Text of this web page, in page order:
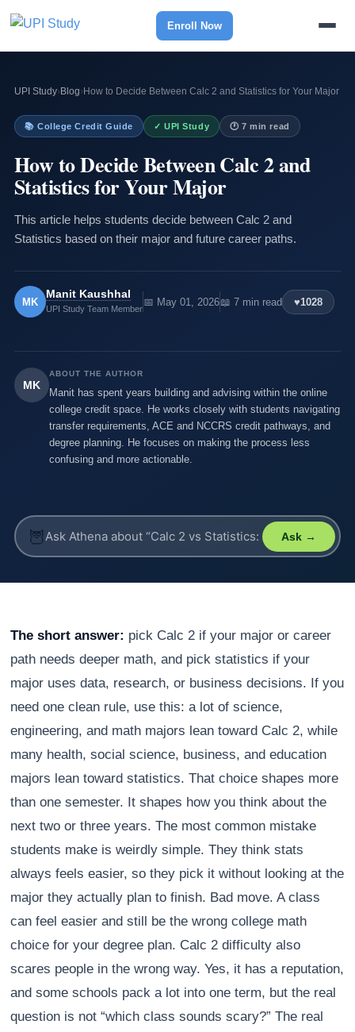
Enroll Now
UPI Study› Blog› How to Decide Between Calc 2 and Statistics for Your Major
📚 College Credit Guide ✓ UPI Study 🕐 7 min read
How to Decide Between Calc 2 and
Statistics for Your Major
This article helps students decide between Calc 2 and
Statistics based on their major and future career paths.
MK
Manit Kaushhal
UPI Study Team Member
📅 May 01, 2026📖 7 min read ♥1028
MK
ABOUT THE AUTHOR
Manit has spent years building and advising within the online
college credit space. He works closely with students navigating
transfer requirements, ACE and NCCRS credit pathways, and
degree planning. He focuses on making the process less
confusing and more actionable.
🦉 Ask →
The short answer: pick Calc 2 if your major or career
path needs deeper math, and pick statistics if your
major uses data, research, or business decisions. If you
need one clean rule, use this: a lot of science,
engineering, and math majors lean toward Calc 2, while
many health, social science, business, and education
majors lean toward statistics. That choice shapes more
than one semester. It shapes how you think about the
next two or three years. The most common mistake
students make is weirdly simple. They think stats
always feels easier, so they pick it without looking at the
major they actually plan to finish. Bad move. A class
can feel easier and still be the wrong college math
choice for your degree plan. Calc 2 difficulty also
scares people in the wrong way. Yes, it has a reputation,
and some schools pack a lot into one term, but the real
question is not “which class sounds scary?” The real